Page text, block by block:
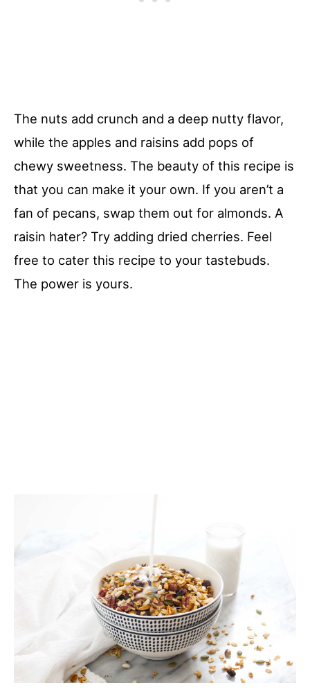
The nuts add crunch and a deep nutty flavor,
while the apples and raisins add pops of
chewy sweetness. The beauty of this recipe is
that you can make it your own. If you aren’t a
fan of pecans, swap them out for almonds. A
raisin hater? Try adding dried cherries. Feel
free to cater this recipe to your tastebuds.
The power is yours.